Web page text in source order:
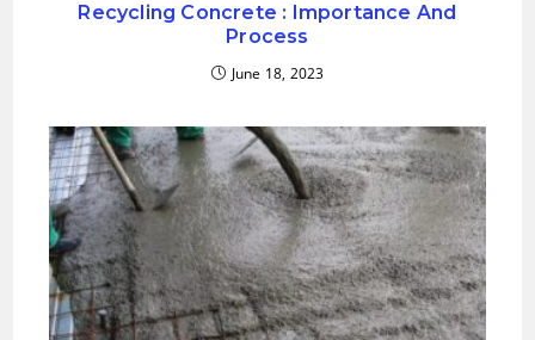
Recycling Concrete : Importance And
Process
June 18, 2023